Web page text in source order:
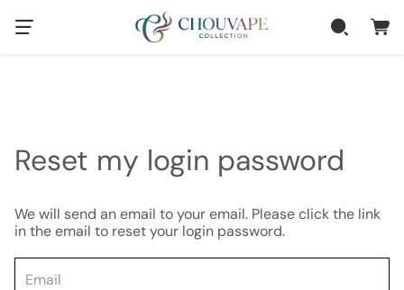
Reset my login password
We will send an email to your email. Please click the link
in the email to reset your login password.